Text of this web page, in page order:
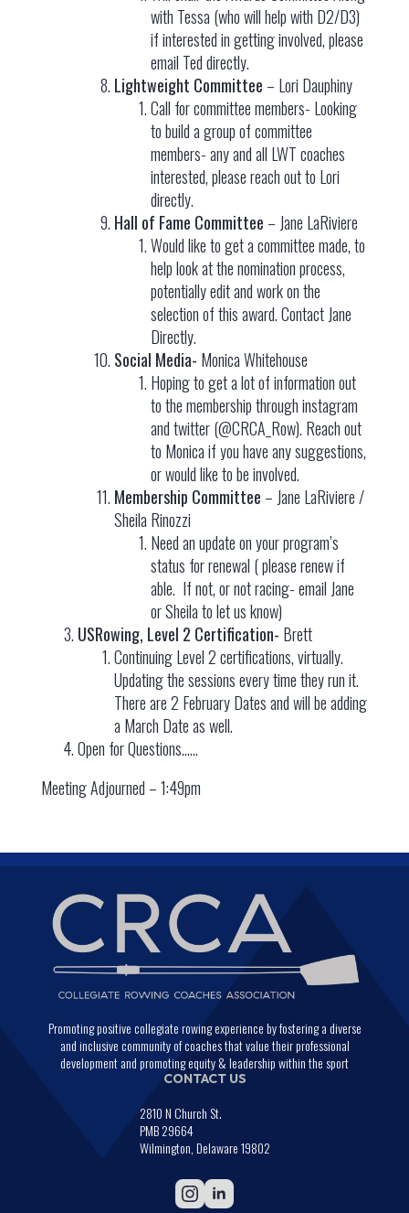
with Tessa (who will help with D2/D3)
if interested in getting involved, please
email Ted directly.
Lightweight Committee – Lori Dauphiny
Call for committee members- Looking
to build a group of committee
members- any and all LWT coaches
interested, please reach out to Lori
directly.
Hall of Fame Committee – Jane LaRiviere
Would like to get a committee made, to
help look at the nomination process,
potentially edit and work on the
selection of this award. Contact Jane
Directly.
Social Media- Monica Whitehouse
Hoping to get a lot of information out
to the membership through instagram
and twitter (@CRCA_Row). Reach out
to Monica if you have any suggestions,
or would like to be involved.
Membership Committee – Jane LaRiviere /
Sheila Rinozzi
Need an update on your program’s
status for renewal ( please renew if
able. If not, or not racing- email Jane
or Sheila to let us know)
USRowing, Level 2 Certification- Brett
Continuing Level 2 certifications, virtually.
Updating the sessions every time they run it.
There are 2 February Dates and will be adding
a March Date as well.
Open for Questions……
Meeting Adjourned – 1:49pm
Promoting positive collegiate rowing experience by fostering a diverse
and inclusive community of coaches that value their professional
development and promoting equity & leadership within the sport
CONTACT US
2810 N Church St.
PMB 29664
Wilmington, Delaware 19802